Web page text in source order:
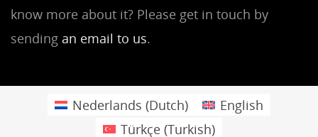
know more about it? Please get in touch by
sending an email to us.
Nederlands (Dutch)
English
Türkçe (Turkish)